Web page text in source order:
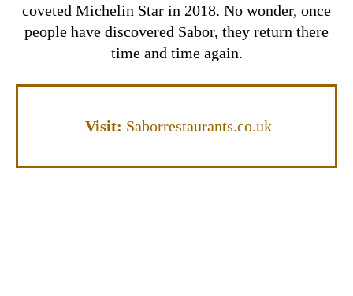
coveted Michelin Star in 2018. No wonder, once
people have discovered Sabor, they return there
time and time again.
Visit: Saborrestaurants.co.uk